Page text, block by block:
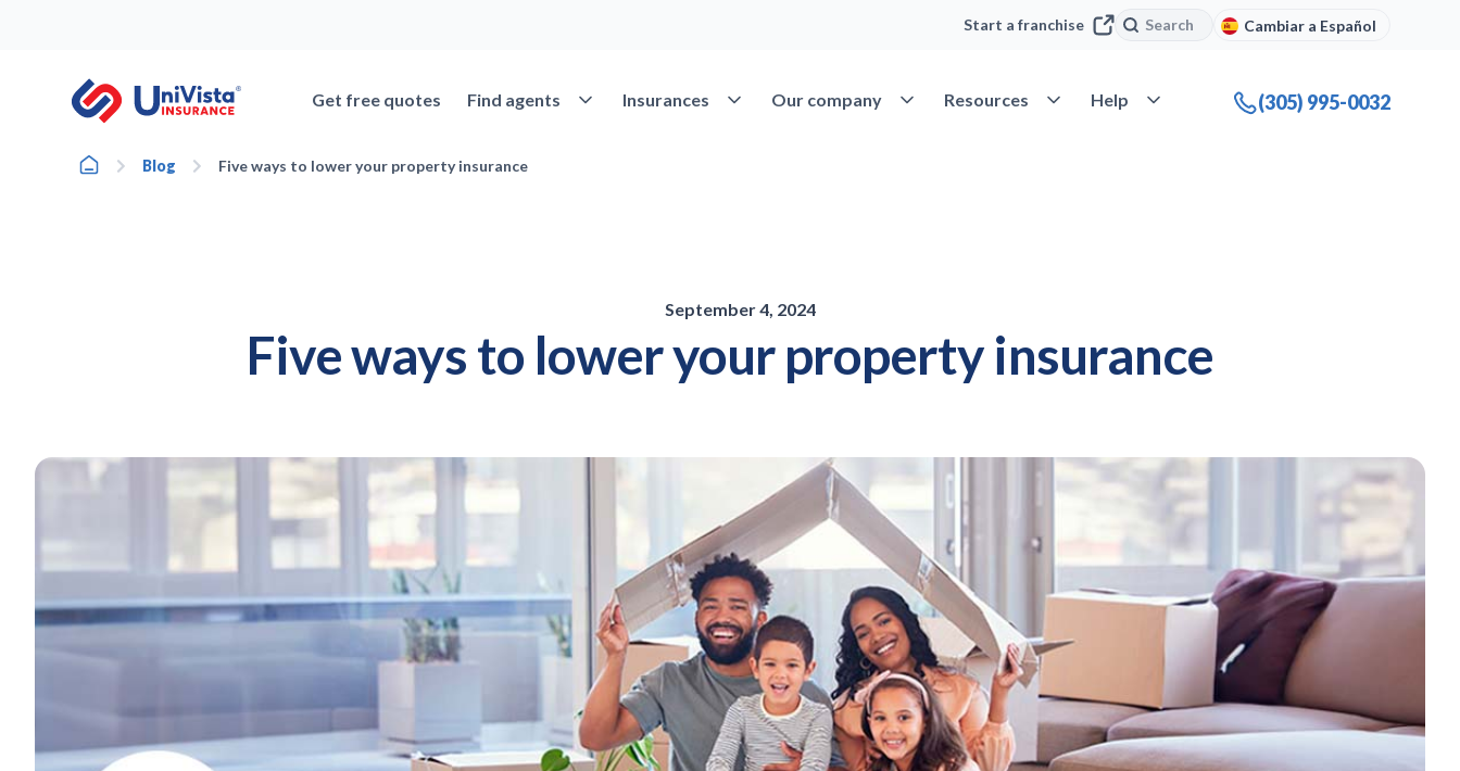
Start a franchise Search
Search Cambiar a Español
Get free quotes Find agents Open Find agents
Insurances Open Insurances
Our company Open Our company
Resources Open Resources
Help Open Help (305) 995-0032
Home Blog Five ways to lower your property insurance
September 4, 2024
Five ways to lower your property insurance